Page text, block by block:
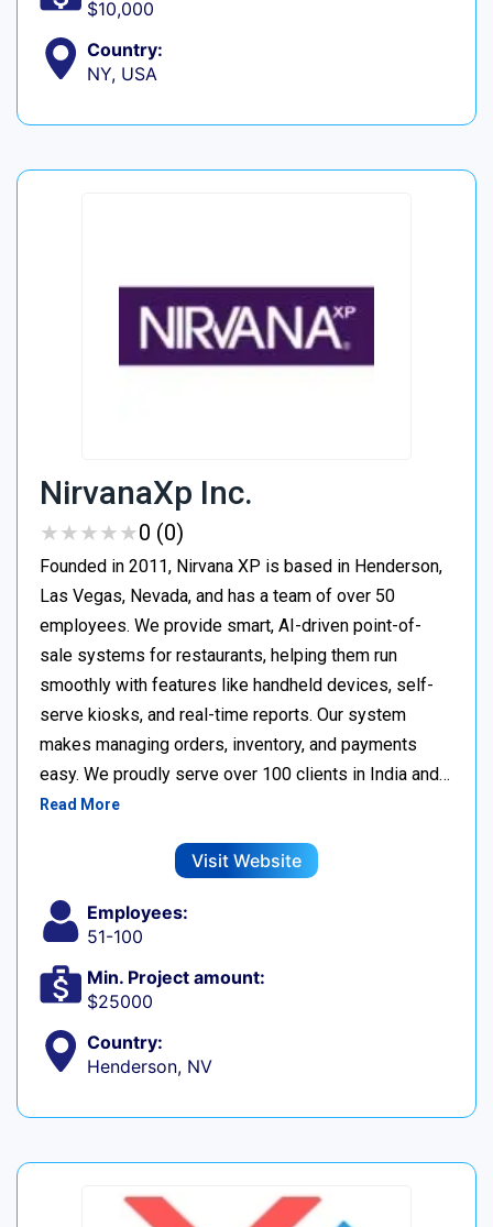
$10,000
Country:
NY, USA
NirvanaXp Inc.
★★★★★
★★★★★0 (0)
Founded in 2011, Nirvana XP is based in Henderson,
Las Vegas, Nevada, and has a team of over 50
employees. We provide smart, AI-driven point-of-
sale systems for restaurants, helping them run
smoothly with features like handheld devices, self-
serve kiosks, and real-time reports. Our system
makes managing orders, inventory, and payments
easy. We proudly serve over 100 clients in India and…
Read More
Visit Website
Employees:
51-100
Min. Project amount:
$25000
Country:
Henderson, NV